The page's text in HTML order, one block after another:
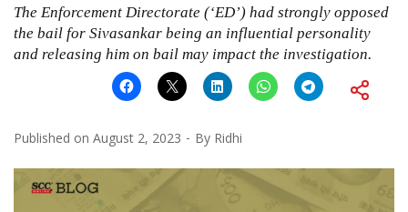
The Enforcement Directorate (‘ED’) had strongly opposed
the bail for Sivasankar being an influential personality
and releasing him on bail may impact the investigation.
Published on August 2, 2023 By Ridhi